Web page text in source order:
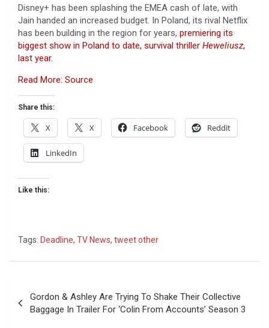
Disney+ has been splashing the EMEA cash of late, with
Jain handed an increased budget. In Poland, its rival Netflix
has been building in the region for years, premiering its
biggest show in Poland to date, survival thriller Heweliusz,
last year.
Read More: Source
Share this:
X X Facebook Reddit
LinkedIn
Like this:
Tags: Deadline, TV News, tweet other
navigation
Gordon & Ashley Are Trying To Shake Their Collective
Baggage In Trailer For ‘Colin From Accounts’ Season 3